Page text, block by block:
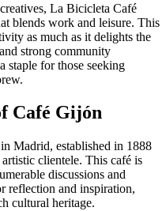
La Bicicleta Café
blends work and leisure. This
as much as it delights the
strong community
staple for those seeking
Café Gijón
Madrid, established in 1888
clientele. This café is
discussions and
reflection and inspiration,
cultural heritage.